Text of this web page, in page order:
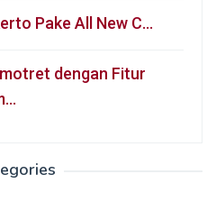
Pake All New C…
dengan Fitur